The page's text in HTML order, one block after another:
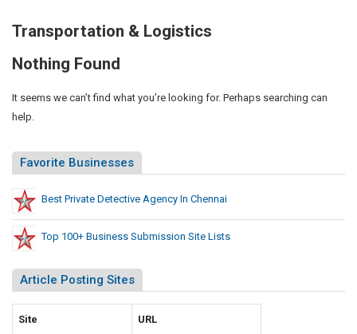
Transportation & Logistics
Nothing Found
It seems we can’t find what you’re looking for. Perhaps searching can
help.
Favorite Businesses
Best Private Detective Agency In Chennai
Top 100+ Business Submission Site Lists
Article Posting Sites
Site URL